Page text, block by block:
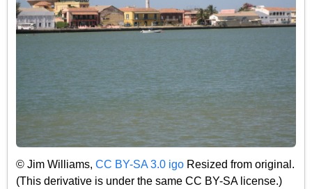
© Jim Williams, CC BY-SA 3.0 igo Resized from original.
(This derivative is under the same CC BY-SA license.)